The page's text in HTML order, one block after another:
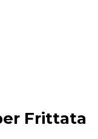
Frittata